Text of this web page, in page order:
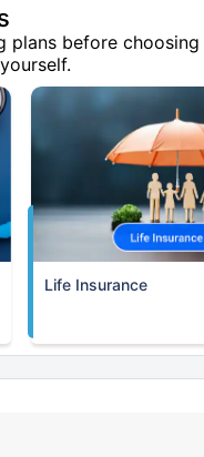
plans before choosing
Life Insurance